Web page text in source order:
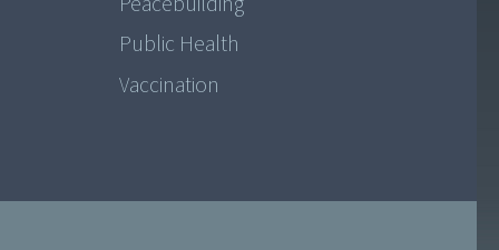
Public Health
Vaccination